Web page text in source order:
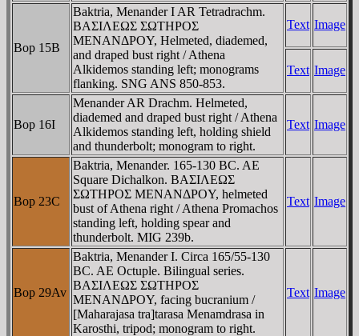
Bop 15B
Baktria, Menander I AR Tetradrachm.
BAΣIΛEΩΣ ΣΩTHΡOΣ
MENANΔΡOY, Helmeted, diademed,
and draped bust right / Athena
Alkidemos standing left; monograms
flanking. SNG ANS 850-853.
Text Image
Text Image
Bop 16I
Menander AR Drachm. Helmeted,
diademed and draped bust right / Athena
Alkidemos standing left, holding shield
and thunderbolt; monogram to right.
Text Image
Bop 23C
Baktria, Menander. 165-130 BC. AE
Square Dichalkon. BAΣIΛEΩΣ
ΣΩTHΡOΣ MENANΔΡOY, helmeted
bust of Athena right / Athena Promachos
standing left, holding spear and
thunderbolt. MIG 239b.
Text Image
Bop 29Av
Baktria, Menander I. Circa 165/55-130
BC. AE Octuple. Bilingual series.
BAΣIΛEΩΣ ΣΩTHΡOΣ
MENANΔΡOY, facing bucranium /
[Maharajasa tra]tarasa Menamdrasa in
Karosthi, tripod; monogram to right.
Text Image